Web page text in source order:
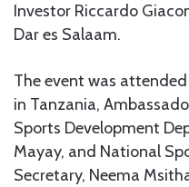
Investor Riccardo
Dar es Salaam.
The event was
in Tanzania,
Sports Development
Mayay, and National
Secretary, Neema